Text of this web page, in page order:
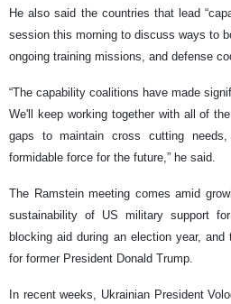
He also said the countries that lead
session this morning to discuss ways to
ongoing training missions, and defense
“The capability coalitions have made
We'll keep working together with all of
gaps to maintain cross cutting
formidable force for the future,” he said.
The Ramstein meeting comes amid
sustainability of US military support
blocking aid during an election year,
for former President Donald Trump.
In recent weeks, Ukrainian President